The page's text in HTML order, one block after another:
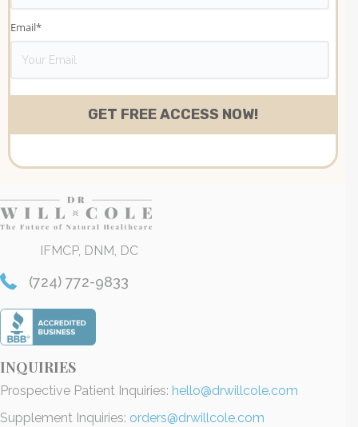
Email*
IFMCP, DNM, DC
(724) 772-9833
INQUIRIES
Prospective Patient Inquiries: hello@drwillcole.com
Supplement Inquiries: orders@drwillcole.com